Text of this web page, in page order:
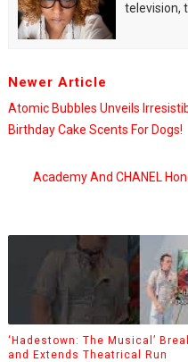
television,
Newer Article
Atomic Bubbles Unveils
Birthday Cake Scents For Dogs!
Academy And CHANEL
‘Hadestown: The Musical’
and Extends Theatrical Run